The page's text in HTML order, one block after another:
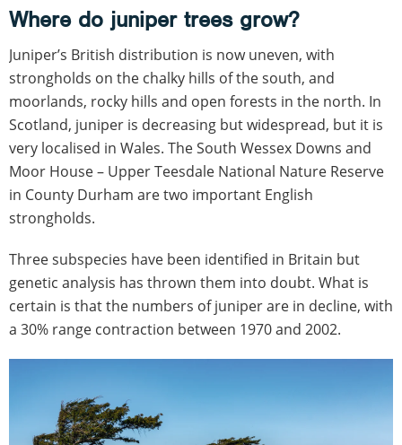
Where do juniper trees grow?
Juniper’s British distribution is now uneven, with
strongholds on the chalky hills of the south, and
moorlands, rocky hills and open forests in the north. In
Scotland, juniper is decreasing but widespread, but it is
very localised in Wales. The South Wessex Downs and
Moor House – Upper Teesdale National Nature Reserve
in County Durham are two important English
strongholds.
Three subspecies have been identified in Britain but
genetic analysis has thrown them into doubt. What is
certain is that the numbers of juniper are in decline, with
a 30% range contraction between 1970 and 2002.